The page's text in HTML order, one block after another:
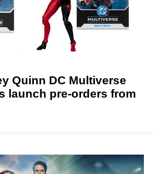
Quinn DC Multiverse
launch pre-orders from